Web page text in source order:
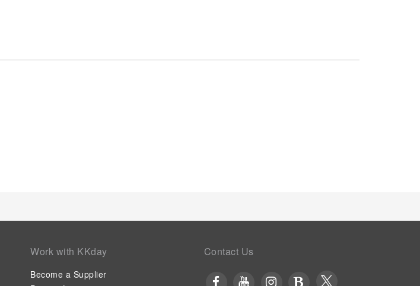
Work with KKday
Become a Supplier
Contact Us